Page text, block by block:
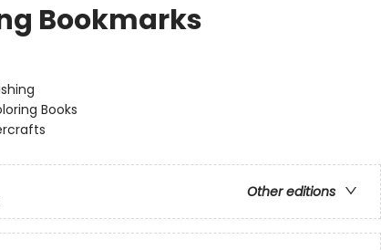
Bookmarks
Books
Other editions